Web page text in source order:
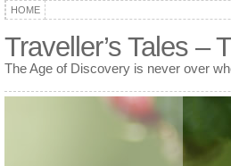
HOME
Traveller’s Tales –
The Age of Discovery is never over